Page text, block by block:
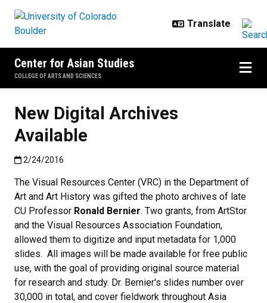
Center for Asian Studies
COLLEGE OF ARTS AND SCIENCES
New Digital Archives
Available
Published:2/24/2016
2/24/2016
The Visual Resources Center (VRC) in the Department of
Art and Art History was gifted the photo archives of late
CU Professor Ronald Bernier. Two grants, from ArtStor
and the Visual Resources Association Foundation,
allowed them to digitize and input metadata for 1,000
slides. All images will be made available for free public
use, with the goal of providing original source material
for research and study. Dr. Bernier's slides number over
30,000 in total, and cover fieldwork throughout Asia